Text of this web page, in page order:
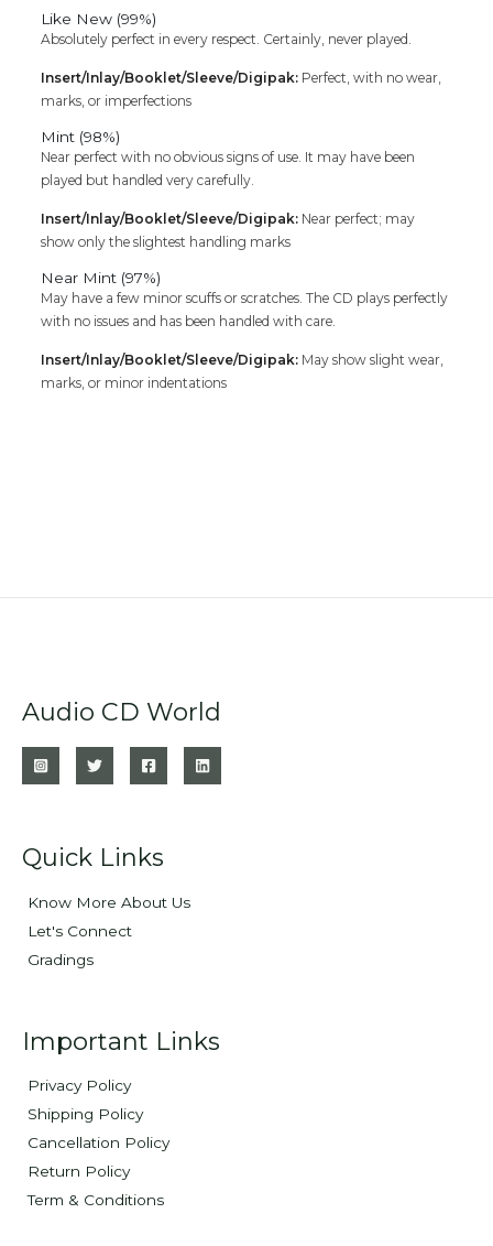
Like New (99%)
Absolutely perfect in every respect. Certainly, never played.
Insert/Inlay/Booklet/Sleeve/Digipak: Perfect, with no wear,
marks, or imperfections
Mint (98%)
Near perfect with no obvious signs of use. It may have been
played but handled very carefully.
Insert/Inlay/Booklet/Sleeve/Digipak: Near perfect; may
show only the slightest handling marks
Near Mint (97%)
May have a few minor scuffs or scratches. The CD plays perfectly
with no issues and has been handled with care.
Insert/Inlay/Booklet/Sleeve/Digipak: May show slight wear,
marks, or minor indentations
Audio CD World
Quick Links
Know More About Us
Let's Connect
Gradings
Important Links
Privacy Policy
Shipping Policy
Cancellation Policy
Return Policy
Term & Conditions